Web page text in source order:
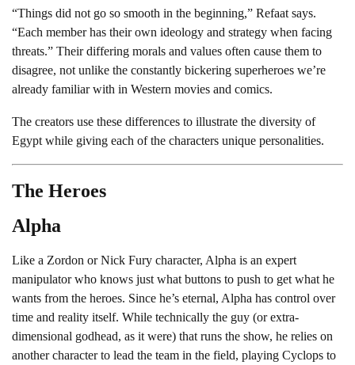
“Things did not go so smooth in the beginning,” Refaat says.
“Each member has their own ideology and strategy when facing
threats.” Their differing morals and values often cause them to
disagree, not unlike the constantly bickering superheroes we’re
already familiar with in Western movies and comics.
The creators use these differences to illustrate the diversity of
Egypt while giving each of the characters unique personalities.
The Heroes
Alpha
Like a Zordon or Nick Fury character, Alpha is an expert
manipulator who knows just what buttons to push to get what he
wants from the heroes. Since he’s eternal, Alpha has control over
time and reality itself. While technically the guy (or extra-
dimensional godhead, as it were) that runs the show, he relies on
another character to lead the team in the field, playing Cyclops to